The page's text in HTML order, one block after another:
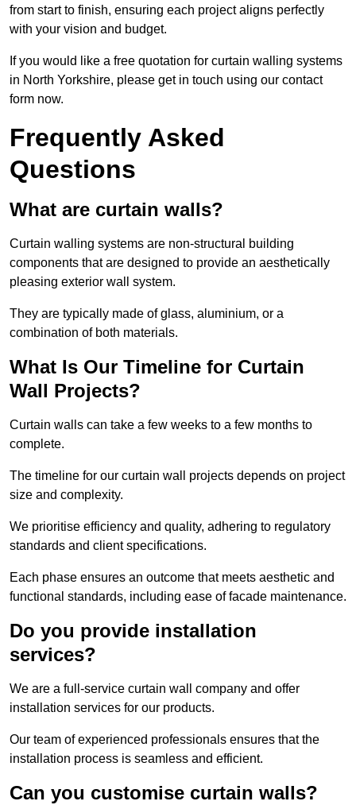
from start to finish, ensuring each project aligns perfectly
with your vision and budget.
If you would like a free quotation for curtain walling systems
in North Yorkshire, please get in touch using our contact
form now.
Frequently Asked
Questions
What are curtain walls?
Curtain walling systems are non-structural building
components that are designed to provide an aesthetically
pleasing exterior wall system.
They are typically made of glass, aluminium, or a
combination of both materials.
What Is Our Timeline for Curtain
Wall Projects?
Curtain walls can take a few weeks to a few months to
complete.
The timeline for our curtain wall projects depends on project
size and complexity.
We prioritise efficiency and quality, adhering to regulatory
standards and client specifications.
Each phase ensures an outcome that meets aesthetic and
functional standards, including ease of facade maintenance.
Do you provide installation
services?
We are a full-service curtain wall company and offer
installation services for our products.
Our team of experienced professionals ensures that the
installation process is seamless and efficient.
Can you customise curtain walls?